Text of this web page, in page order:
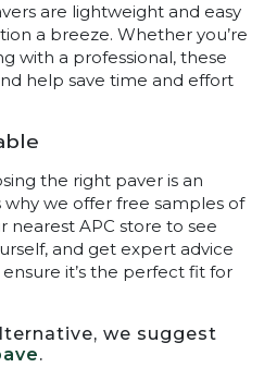
are lightweight and easy
a breeze. Whether you’re
with a professional, these
help save time and effort
the right paver is an
why we offer free samples of
nearest APC store to see
and get expert advice
it’s the perfect fit for
we suggest
.